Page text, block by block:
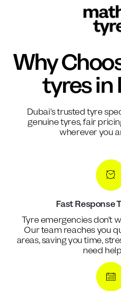
Why
tyres in
Dubai's trusted tyre
genuine tyres, fair
wherever you
Fast Response
Tyre emergencies don't
Our team reaches you
areas, saving you time,
need